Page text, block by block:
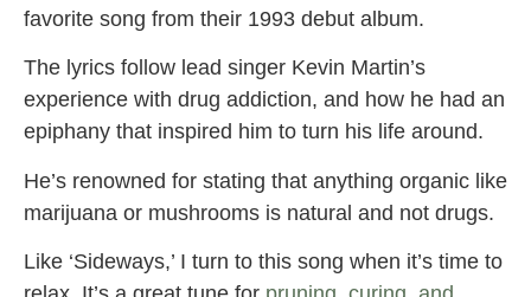
favorite song from their 1993 debut album.
The lyrics follow lead singer Kevin Martin’s
experience with drug addiction, and how he had an
epiphany that inspired him to turn his life around.
He’s renowned for stating that anything organic like
marijuana or mushrooms is natural and not drugs.
Like ‘Sideways,’ I turn to this song when it’s time to